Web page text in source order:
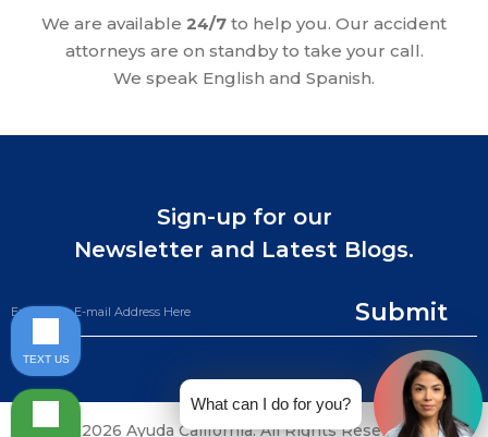
We are available 24/7 to help you. Our accident
attorneys are on standby to take your call.
We speak English and Spanish.
Sign-up for our
Newsletter and Latest Blogs.
Submit
©2026 Ayuda California. All Rights Reserved.
What can I do for you?
TEXT US